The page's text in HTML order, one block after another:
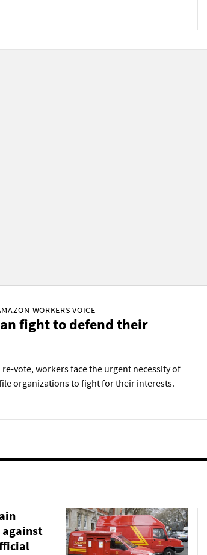
WORKERS VOICE
fight to defend their
vote, workers face the urgent necessity of
organizations to fight for their interests.
against